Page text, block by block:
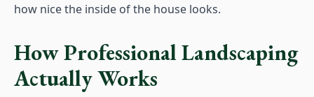
how nice the inside of the house looks.
How Professional Landscaping
Actually Works